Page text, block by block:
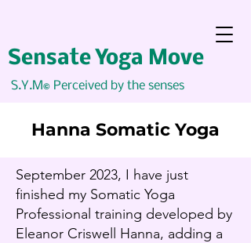
Sensate Yoga Move
S.Y.M© Perceived by the senses
Hanna Somatic Yoga
September 2023, I have just
finished my Somatic Yoga
Professional training developed by
Eleanor Criswell Hanna, adding a